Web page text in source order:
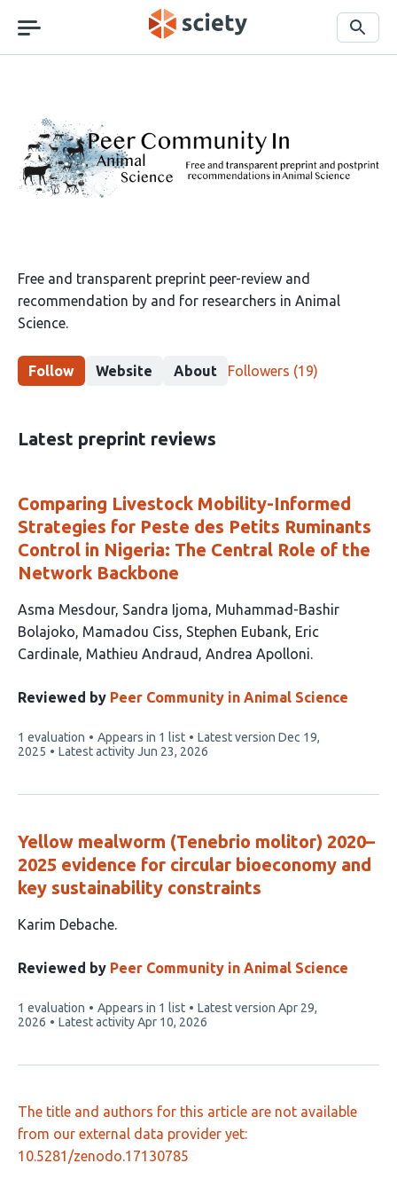
navigation
Search
in
Animal
Science
Free and transparent preprint peer-review and
recommendation by and for researchers in Animal
Science.
Follow Website About
This
Followers (19)
Latest preprint reviews
Comparing Livestock Mobility-Informed
Strategies for Peste des Petits Ruminants
Control in Nigeria: The Central Role of the
Network Backbone
This
article
has
authors:
Asma Mesdour Sandra Ijoma Muhammad-Bashir
Bolajoko Mamadou Ciss Stephen Eubank Eric
Cardinale Mathieu Andraud Andrea Apolloni
Reviewed by Peer Community in Animal Science
This
article
1 evaluation Appears in 1 list Latest version Dec 19,
2025
Latest activityJun 23, 2026
Yellow mealworm (Tenebrio molitor) 2020–
2025 evidence for circular bioeconomy and
key sustainability constraints
This
has
author:
Karim Debache
Reviewed by Peer Community in Animal Science
This
article
1 evaluation Appears in 1 list Latest version Apr 29,
2026
Latest activityApr 10, 2026
The title and authors for this article are not available
from our external data provider yet:
10.5281/zenodo.17130785